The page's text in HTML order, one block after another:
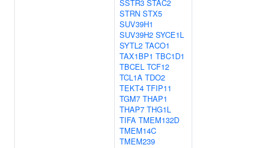
SSTR3 STAC2
STRN STX5
SUV39H1
SUV39H2 SYCE1L
SYTL2 TACO1
TAX1BP1 TBC1D1
TBCEL TCF12
TCL1A TDO2
TEKT4 TFIP11
TGM7 THAP1
THAP7 THG1L
TIFA TMEM132D
TMEM14C
TMEM239